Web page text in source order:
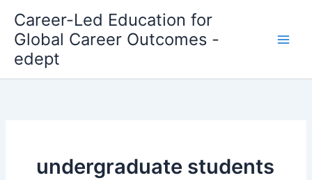
content
Career-Led Education for
Global Career Outcomes -
edept
undergraduate students